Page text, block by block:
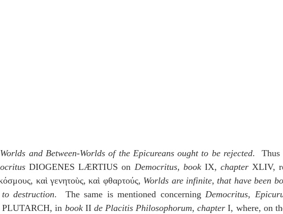
and Between-Worlds of the Epicureans ought to be rejected.  Thus
DIOGENES LÆRTIUS on Democritus, book IX, chapter XLIV,
κόσμους, καὶ γενητοὺς, καὶ φθαρτούς, Worlds are infinite, that have been
destruction.  The same is mentioned concerning Democritus,
PLUTARCH, in book II de Placitis Philosophorum, chapter I, where, on